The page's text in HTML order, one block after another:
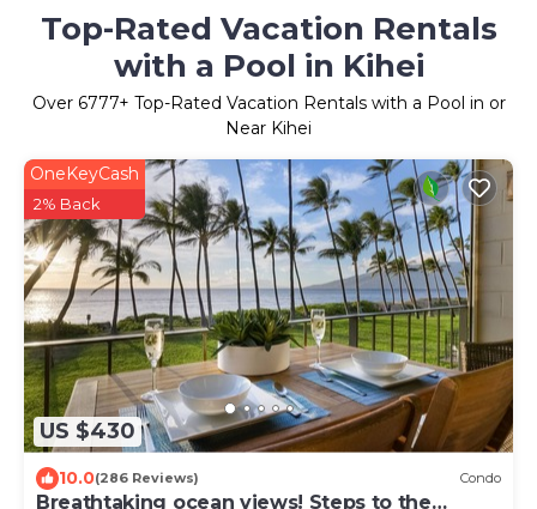
Top-Rated Vacation Rentals
with a Pool in Kihei
Over 6777+ Top-Rated Vacation Rentals with a Pool in or
Near Kihei
US $430
OneKeyCash
2% Back
10.0(286 Reviews) Condo
Breathtaking ocean views! Steps to the